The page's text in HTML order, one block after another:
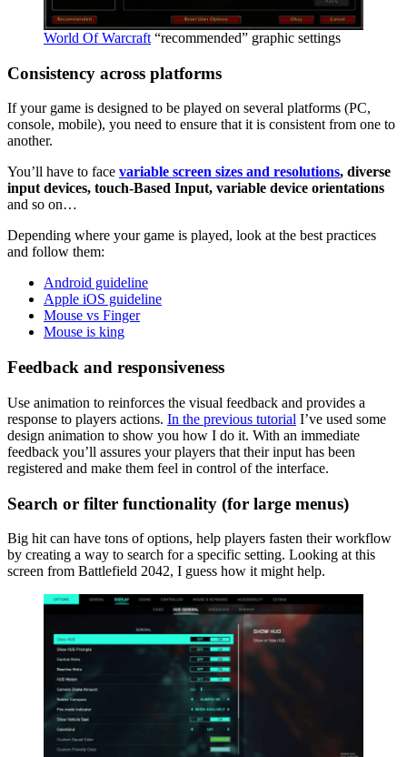
World Of Warcraft “recommended” graphic settings
Consistency across platforms
If your game is designed to be played on several platforms (PC,
console, mobile), you need to ensure that it is consistent from one to
another.
You’ll have to face variable screen sizes and resolutions, diverse
input devices, touch-Based Input, variable device orientations
and so on…
Depending where your game is played, look at the best practices
and follow them:
Android guideline
Apple iOS guideline
Mouse vs Finger
Mouse is king
Feedback and responsiveness
Use animation to reinforces the visual feedback and provides a
response to players actions. In the previous tutorial I’ve used some
design animation to show you how I do it. With an immediate
feedback you’ll assures your players that their input has been
registered and make them feel in control of the interface.
Search or filter functionality (for large menus)
Big hit can have tons of options, help players fasten their workflow
by creating a way to search for a specific setting. Looking at this
screen from Battlefield 2042, I guess how it might help.